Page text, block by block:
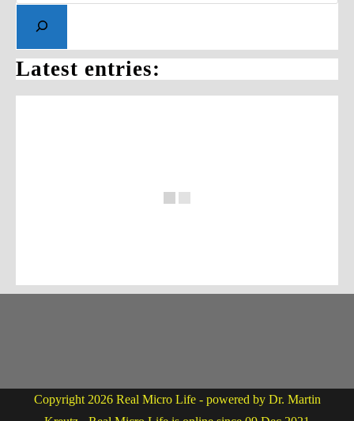
Latest entries:
Copyright 2026 Real Micro Life - powered by Dr. Martin